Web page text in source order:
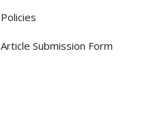
Policies
Article Submission Form